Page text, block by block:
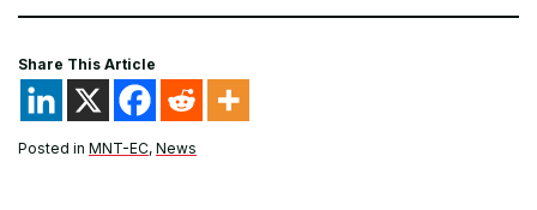
Share This Article
Posted in MNT-EC, News